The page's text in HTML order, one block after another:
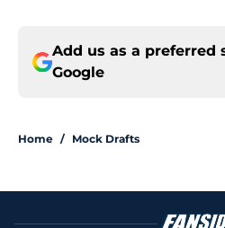
Add us as a preferred
Google
Home / Mock Drafts